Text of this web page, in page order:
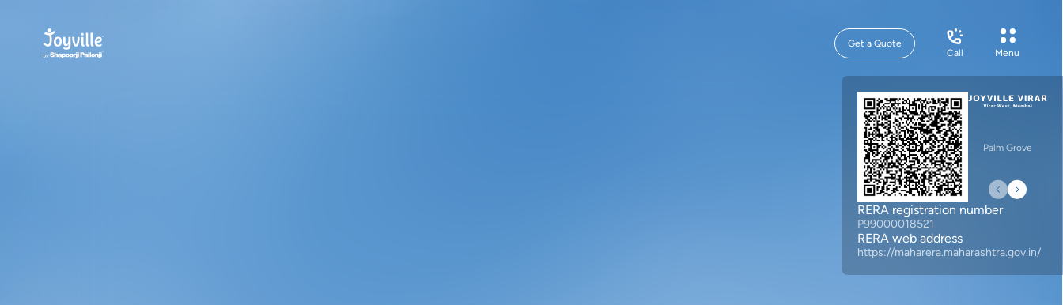
Get a Quote
Call
Menu
Palm Grove
RERA registration number
P99000018521
RERA web address
https://maharera.maharashtra.gov.in/